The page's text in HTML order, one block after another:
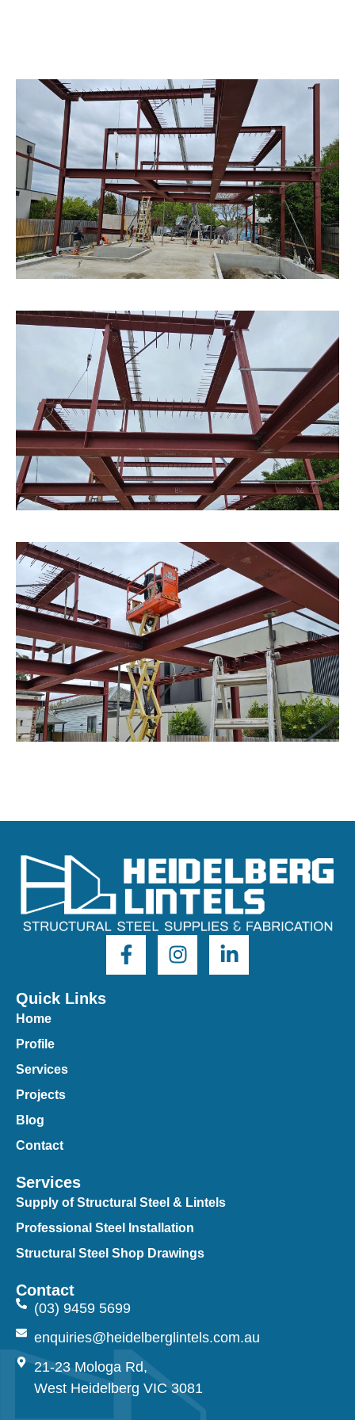
Quick Links
Home
Profile
Services
Projects
Blog
Contact
Services
Supply of Structural Steel & Lintels
Professional Steel Installation
Structural Steel Shop Drawings
Contact
(03) 9459 5699
enquiries@heidelberglintels.com.au
21-23 Mologa Rd,
West Heidelberg VIC 3081